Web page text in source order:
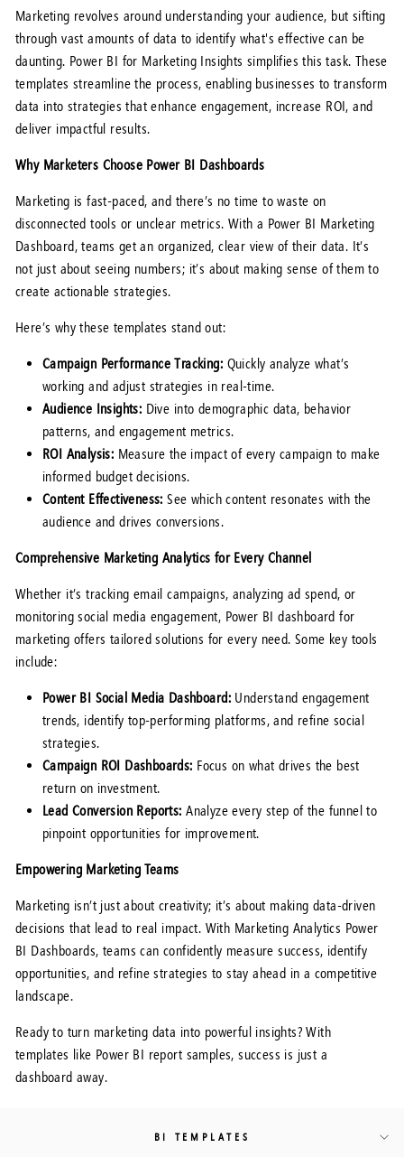
Marketing revolves around understanding your audience, but sifting
through vast amounts of data to identify what's effective can be
daunting. Power BI for Marketing Insights simplifies this task. These
templates streamline the process, enabling businesses to transform
data into strategies that enhance engagement, increase ROI, and
deliver impactful results.
Why Marketers Choose Power BI Dashboards
Marketing is fast-paced, and there’s no time to waste on
disconnected tools or unclear metrics. With a Power BI Marketing
Dashboard, teams get an organized, clear view of their data. It’s
not just about seeing numbers; it’s about making sense of them to
create actionable strategies.
Here’s why these templates stand out:
Campaign Performance Tracking: Quickly analyze what’s
working and adjust strategies in real-time.
Audience Insights: Dive into demographic data, behavior
patterns, and engagement metrics.
ROI Analysis: Measure the impact of every campaign to make
informed budget decisions.
Content Effectiveness: See which content resonates with the
audience and drives conversions.
Comprehensive Marketing Analytics for Every Channel
Whether it’s tracking email campaigns, analyzing ad spend, or
monitoring social media engagement, Power BI dashboard for
marketing offers tailored solutions for every need. Some key tools
include:
Power BI Social Media Dashboard:Understand engagement
trends, identify top-performing platforms, and refine social
strategies.
Campaign ROI Dashboards: Focus on what drives the best
return on investment.
Lead Conversion Reports: Analyze every step of the funnel to
pinpoint opportunities for improvement.
Empowering Marketing Teams
Marketing isn’t just about creativity; it’s about making data-driven
decisions that lead to real impact. With Marketing Analytics Power
BI Dashboards, teams can confidently measure success, identify
opportunities, and refine strategies to stay ahead in a competitive
landscape.
Ready to turn marketing data into powerful insights? With
templates like Power BI report samples, success is just a
dashboard away.
BI TEMPLATES